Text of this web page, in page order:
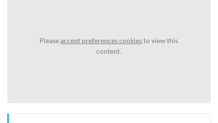
Pleaseaccept preferences cookiesto view this
content.